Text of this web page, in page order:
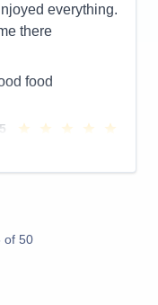
5
5
everything.
there
food
5
5
5of 50